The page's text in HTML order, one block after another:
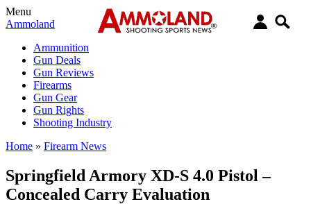
Menu
Ammoland
Ammunition
Gun Deals
Gun Reviews
Firearms
Gun Gear
Gun Rights
Shooting Industry
Home » Firearm News
Springfield Armory XD-S 4.0 Pistol –
Concealed Carry Evaluation